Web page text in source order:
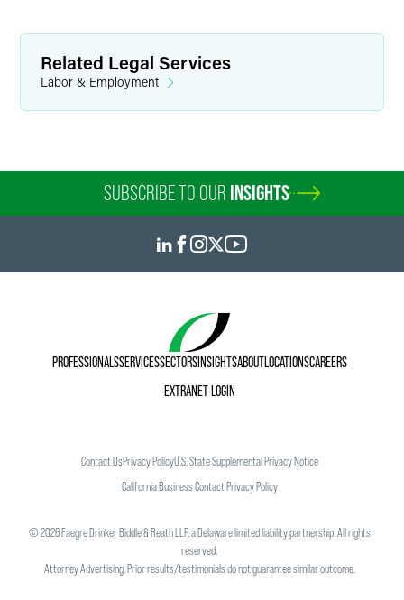
Related Legal Services
Labor & Employment
SUBSCRIBE TO OUR INSIGHTS
PROFESSIONALSSERVICESSECTORSINSIGHTSABOUTLOCATIONSCAREERS
EXTRANET LOGIN
Contact UsPrivacy PolicyU.S. State Supplemental Privacy Notice
California Business Contact Privacy Policy
©2026Faegre Drinker Biddle & Reath LLP, a Delaware limited liability partnership. All rights
reserved.
Attorney Advertising. Prior results/testimonials do not guarantee similar outcome.